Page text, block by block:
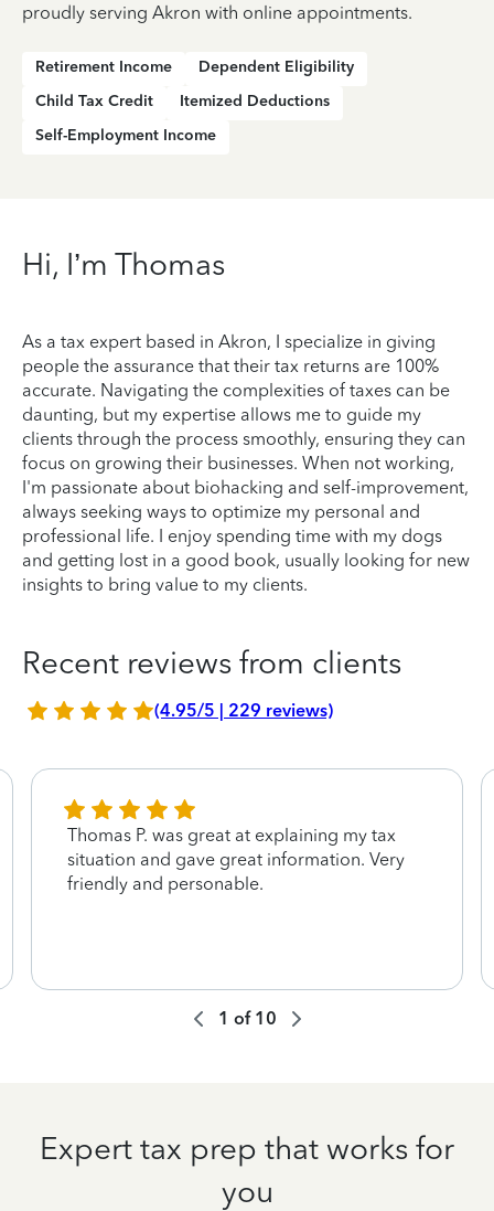
proudly serving Akron with online appointments.
Retirement Income
Dependent Eligibility
Child Tax Credit
Itemized Deductions
Self-Employment Income
Hi, I’m Thomas
As a tax expert based in Akron, I specialize in giving
people the assurance that their tax returns are 100%
accurate. Navigating the complexities of taxes can be
daunting, but my expertise allows me to guide my
clients through the process smoothly, ensuring they can
focus on growing their businesses. When not working,
I'm passionate about biohacking and self-improvement,
always seeking ways to optimize my personal and
professional life. I enjoy spending time with my dogs
and getting lost in a good book, usually looking for new
insights to bring value to my clients.
Recent reviews from clients
(4.95/5 | 229 reviews)
Thomas P. was great at explaining my tax
situation and gave great information. Very
friendly and personable.
1 of 10
Expert tax prep that works for
you